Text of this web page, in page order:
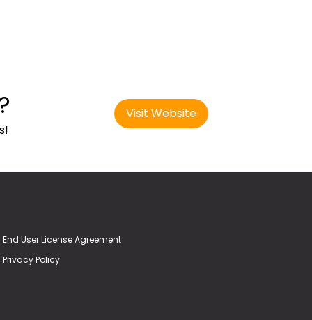
Visit Website
End User License Agreement
Privacy Policy